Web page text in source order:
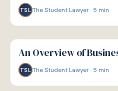
TSL The Student Lawyer· 5 min
G
GUIDE
An Overview of
TSL The Student Lawyer· 5 min